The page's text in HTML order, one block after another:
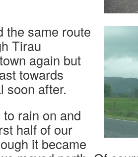
the same route
Tirau
again but
towards
soon after.
rain on and
half of our
it became